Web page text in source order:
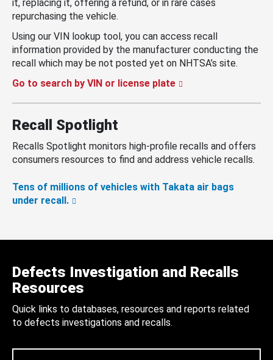
it, replacing it, offering a refund, or in rare cases
repurchasing the vehicle.
Using our VIN lookup tool, you can access recall
information provided by the manufacturer conducting the
recall which may be not posted yet on NHTSA’s site.
Go to search by VIN or license plate
Recall Spotlight
Recalls Spotlight monitors high-profile recalls and offers
consumers resources to find and address vehicle recalls.
Tens of millions of vehicles with Takata air bags
under recall.
Defects Investigation and Recalls
Resources
Quick links to databases, resources and reports related
to defects investigations and recalls.